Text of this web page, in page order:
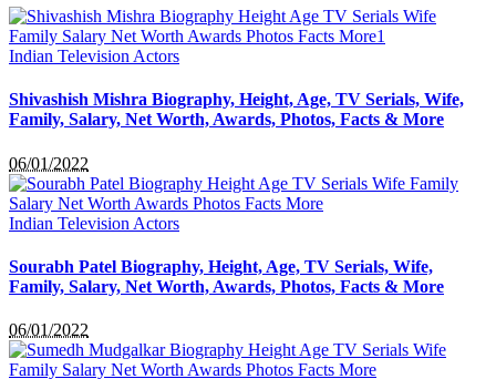
Indian Television Actors
Shivashish Mishra Biography, Height, Age, TV Serials, Wife,
Family, Salary, Net Worth, Awards, Photos, Facts & More
06/01/2022
Indian Television Actors
Sourabh Patel Biography, Height, Age, TV Serials, Wife,
Family, Salary, Net Worth, Awards, Photos, Facts & More
06/01/2022